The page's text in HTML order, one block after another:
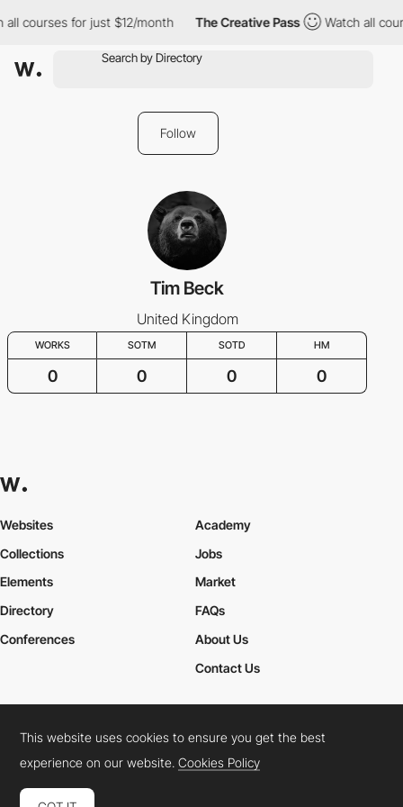
courses for just $12/month The Creative Pass Watch all
Follow
Tim Beck
United Kingdom
WORKS SOTM SOTD HM
0 0 0 0
Websites
Collections
Elements
Academy
Jobs
Market
Directory
Conferences
FAQs
About Us
Contact Us
Cookies PolicyLegal TermsPrivacy Policy
Connect: InstagramLinkedInTwitterFacebookYouTube
This website uses cookies to ensure you get the best
experience on our website.Cookies Policy